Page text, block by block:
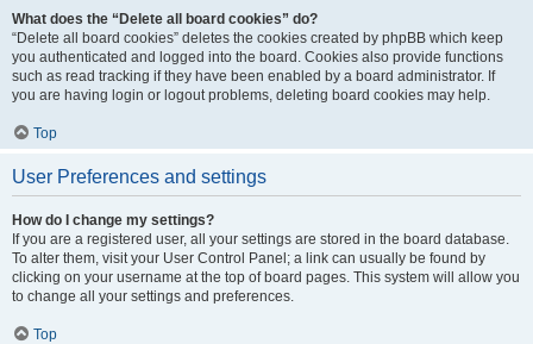
What does the “Delete all board cookies” do?
“Delete all board cookies” deletes the cookies created by phpBB which keep
you authenticated and logged into the board. Cookies also provide functions
such as read tracking if they have been enabled by a board administrator. If
you are having login or logout problems, deleting board cookies may help.
Top
User Preferences and settings
How do I change my settings?
If you are a registered user, all your settings are stored in the board database.
To alter them, visit your User Control Panel; a link can usually be found by
clicking on your username at the top of board pages. This system will allow you
to change all your settings and preferences.
Top